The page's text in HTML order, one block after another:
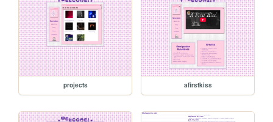
projects afirstkiss